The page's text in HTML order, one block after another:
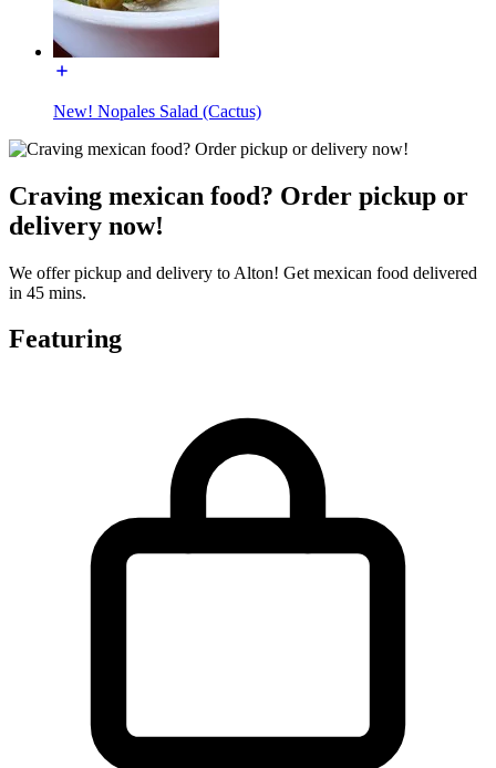
New! Nopales Salad (Cactus)
Craving mexican food? Order pickup or
delivery now!
We offer pickup and delivery to Alton! Get mexican food delivered
in 45 mins.
Featuring